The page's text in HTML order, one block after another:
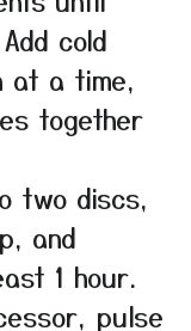
cold
at a time,
together
two discs,
and
1 hour.
pulse